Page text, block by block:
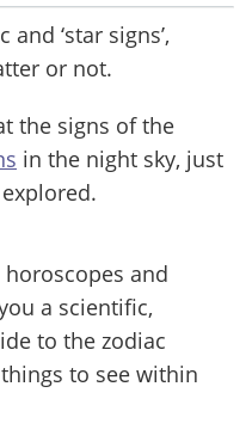
‘star signs’,
or not.
the signs of the
in the night sky, just
and
a scientific,
to the zodiac
to see within